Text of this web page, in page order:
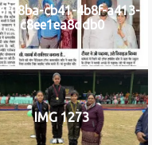
cb41-4b8f-a413-
c8ee1ea8ddb0
IMG 1273